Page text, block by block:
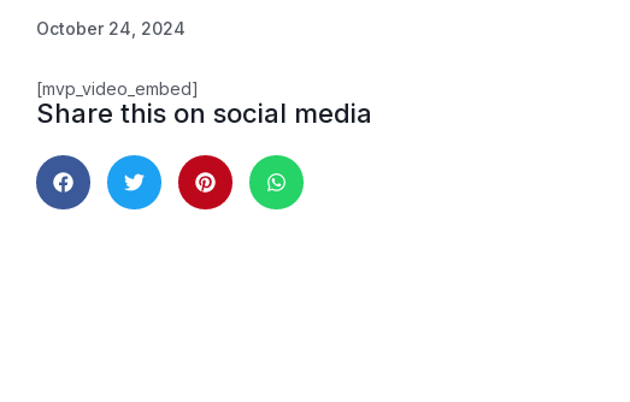
October 24, 2024
[mvp_video_embed]
Share this on social media